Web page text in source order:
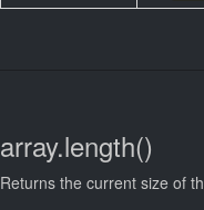
array.length()
Returns the current size of